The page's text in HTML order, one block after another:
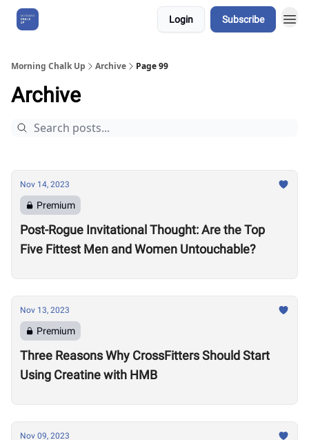
Login Subscribe
Morning Chalk Up Archive Page 99
Archive
Nov 14, 2023
Premium
Post-Rogue Invitational Thought: Are the Top
Five Fittest Men and Women Untouchable?
Nov 13, 2023
Premium
Three Reasons Why CrossFitters Should Start
Using Creatine with HMB
Nov 09, 2023